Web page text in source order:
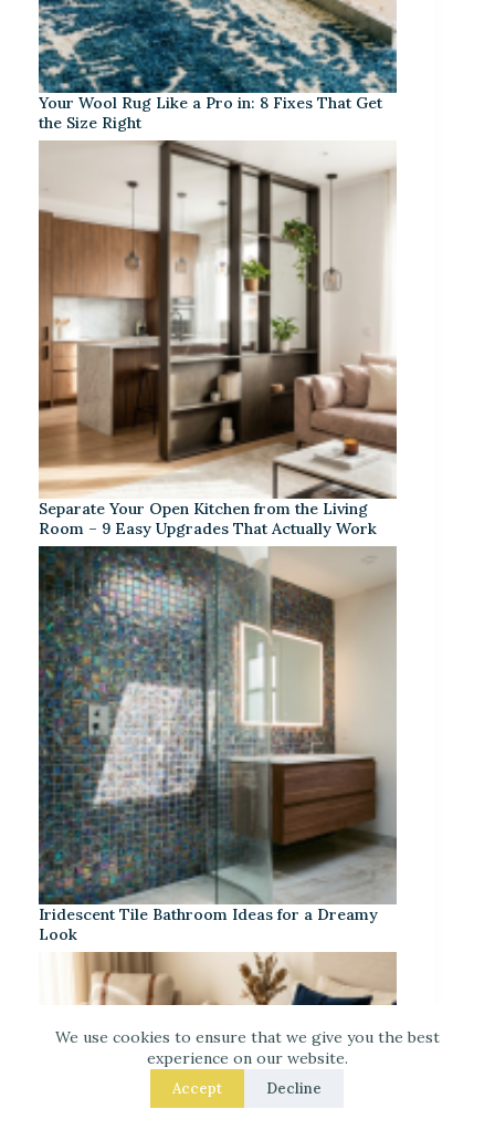
We use cookies to ensure that we give you the best
experience on our website.
Accept Decline
Your Wool Rug Like a Pro in: 8 Fixes That Get
the Size Right
Separate Your Open Kitchen from the Living
Room – 9 Easy Upgrades That Actually Work
Iridescent Tile Bathroom Ideas for a Dreamy
Look